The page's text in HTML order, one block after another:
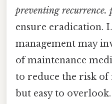
preventing recurrence.
ensure eradication.
management may
of maintenance
to reduce the risk
but easy to